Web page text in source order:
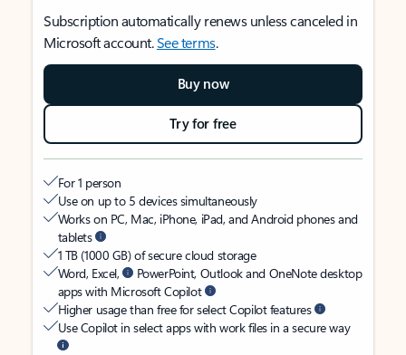
Subscription automatically renews unless canceled in
Microsoft account.See terms.
Buy now
Try for free
For 1 person
Use on up to 5 devices simultaneously
Works on PC, Mac, iPhone, iPad, and Android phones and
tablets
1 TB (1000 GB) of secure cloud storage
Word, Excel,
PowerPoint, Outlook and OneNote desktop
apps with Microsoft Copilot
Higher usage than free for select Copilot features
Use Copilot in select apps with work files in a secure way